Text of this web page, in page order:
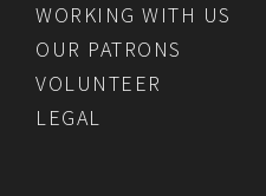
WORKING WITH US
OUR PATRONS
VOLUNTEER
LEGAL